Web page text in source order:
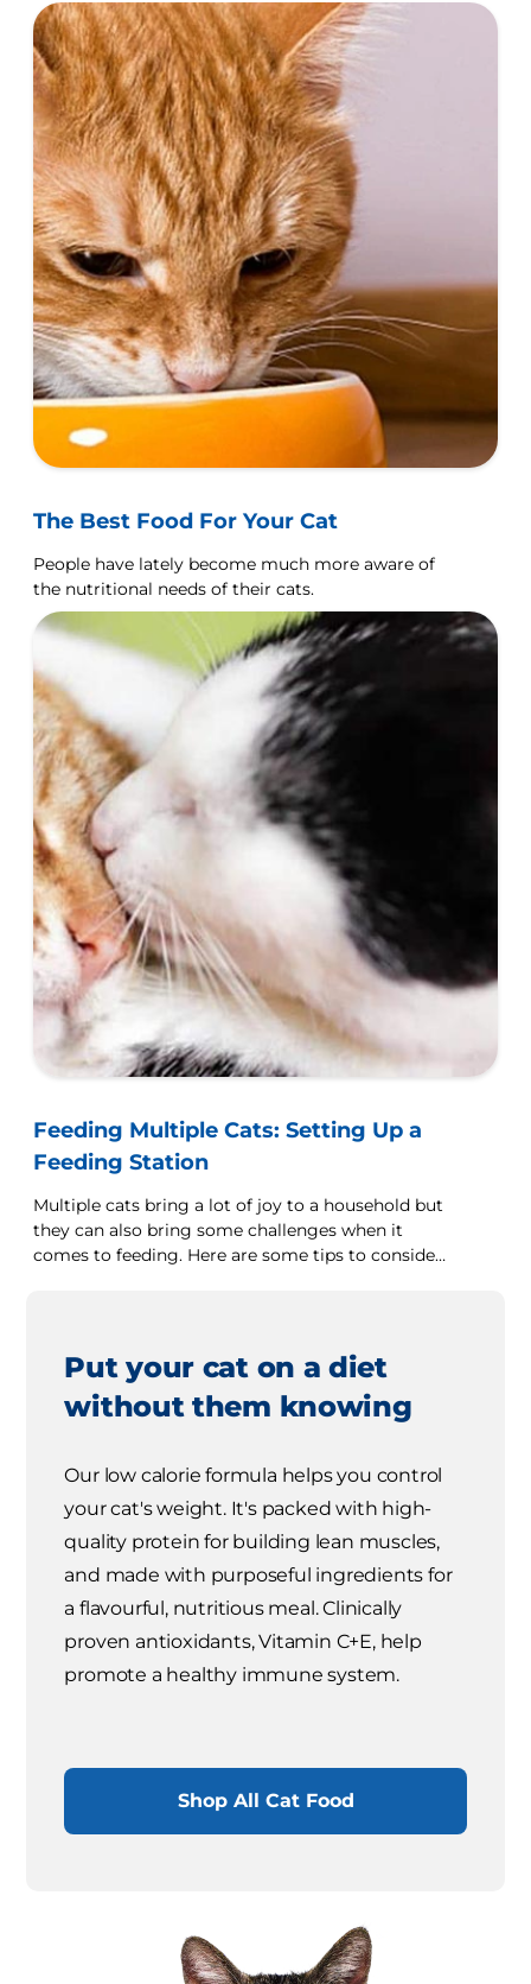
help ensure success.
The Best Food For Your Cat
People have lately become much more aware of
the nutritional needs of their cats.
Feeding Multiple Cats: Setting Up a
Feeding Station
Multiple cats bring a lot of joy to a household but
they can also bring some challenges when it
comes to feeding. Here are some tips to consider
Put your cat on a diet
without them knowing
Our low calorie formula helps you control
your cat's weight. It's packed with high-
quality protein for building lean muscles,
and made with purposeful ingredients for
a flavourful, nutritious meal. Clinically
proven antioxidants, Vitamin C+E, help
promote a healthy immune system.
Shop All Cat Food